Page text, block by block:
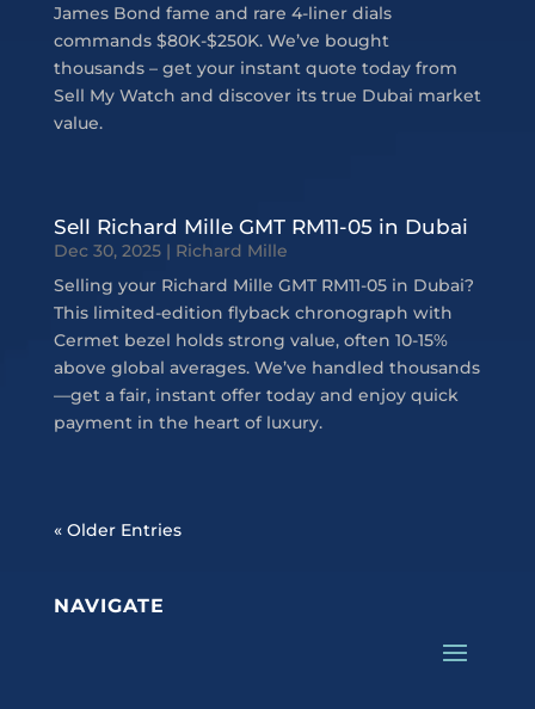
James Bond fame and rare 4-liner dials
commands $80K-$250K. We’ve bought
thousands – get your instant quote today from
Sell My Watch and discover its true Dubai market
value.
Sell Richard Mille GMT RM11-05 in Dubai
Dec 30, 2025| Richard Mille
Selling your Richard Mille GMT RM11-05 in Dubai?
This limited-edition flyback chronograph with
Cermet bezel holds strong value, often 10-15%
above global averages. We’ve handled thousands
—get a fair, instant offer today and enjoy quick
payment in the heart of luxury.
« Older Entries
NAVIGATE